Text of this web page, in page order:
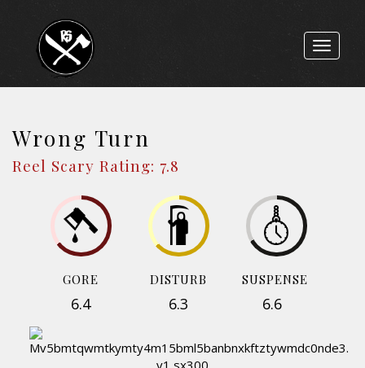
Toggle
Wrong Turn
Reel Scary Rating: 7.8
GORE
6.4
DISTURB
6.3
SUSPENSE
6.6